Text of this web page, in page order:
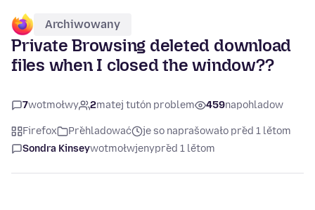
Archiwowany
Private Browsing deleted download
files when I closed the window??
7wotmołwy 2matej tutón problem 459napohladow
Firefox Přehladować
je so naprašowało před 1 lětom
Sondra Kinseywotmołwjenypřed 1 lětom